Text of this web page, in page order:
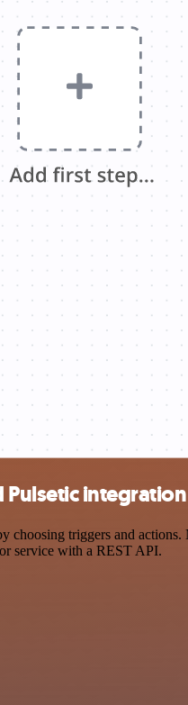
integration
triggers and
service with a REST API.